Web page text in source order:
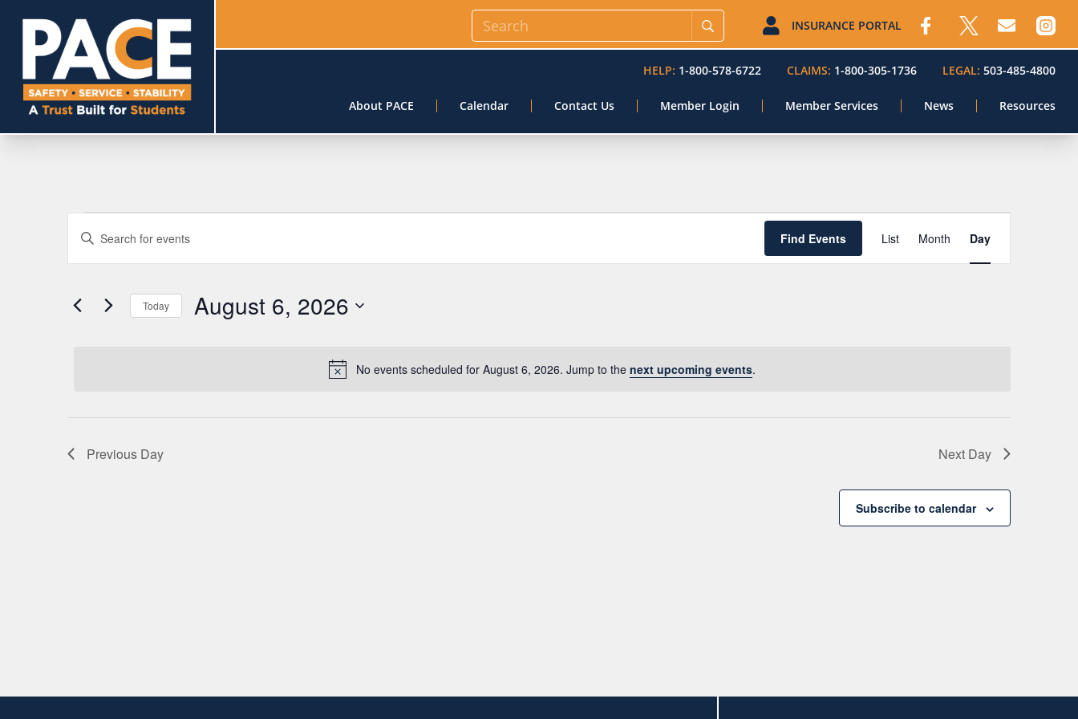
INSURANCE PORTAL
HELP: 1-800-578-6722 CLAIMS: 1-800-305-1736 LEGAL: 503-485-4800
About PACE Calendar Contact Us Member Login Member Services News Resources
Events
for
August
Notice
No events scheduled for August 6, 2026. Jump to the next upcoming events.
Events
Search
and
Views
Enter
for
Find Events
Views
List Month Day
Today August 6, 2026
Previous Day Next Day
Subscribe to calendar